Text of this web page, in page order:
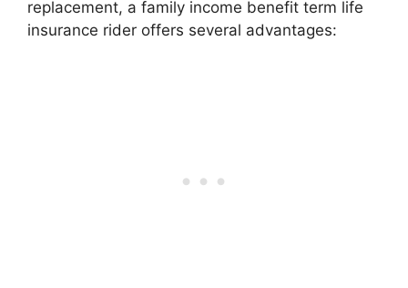
replacement, a family income benefit term life
insurance rider offers several advantages: